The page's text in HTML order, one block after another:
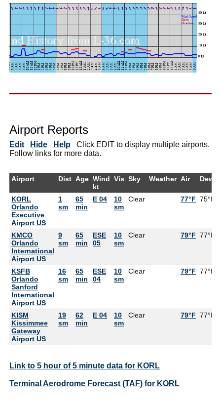
Airport Reports
Edit Hide Help Click EDIT to display multiple airports.
Follow links for more data.
Airport Dist Age Wind
kt
Vis Sky Weather Air DewPt
KORL
Orlando
Executive
Airport US
1
sm
65
min
E 04
10
sm
Clear 77°F 75°F
KMCO
Orlando
International
Airport US
9
sm
65
min
ESE
05
10
sm
Clear 79°F 77°F
KSFB
Orlando
Sanford
International
Airport US
16
sm
65
min
ESE
04
10
sm
Clear 79°F 77°F
KISM
Kissimmee
Gateway
Airport US
19
sm
62
min
E 04
10
sm
Clear 79°F 77°F
Link to 5 hour of 5 minute data for KORL
Terminal Aerodrome Forecast (TAF) for KORL